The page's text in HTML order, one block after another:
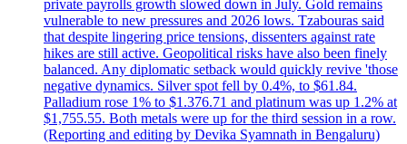
private payrolls growth slowed down in July. Gold remains
vulnerable to new pressures and 2026 lows. Tzabouras said
that despite lingering price tensions, dissenters against rate
hikes are still active. Geopolitical risks have also been finely
balanced. Any diplomatic setback would quickly revive 'those
negative dynamics. Silver spot fell by 0.4%, to $61.84.
Palladium rose 1% to $1.376.71 and platinum was up 1.2% at
$1,755.55. Both metals were up for the third session in a row.
(Reporting and editing by Devika Syamnath in Bengaluru)